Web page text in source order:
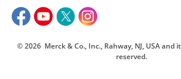
© 2026 Merck & Co., Inc., Rahway, NJ, USA
reserved.